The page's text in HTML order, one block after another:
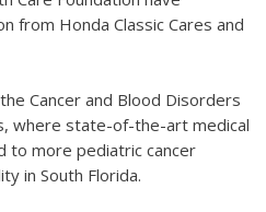
from Honda Classic Cares and
Cancer and Blood Disorders
where state-of-the-art medical
to more pediatric cancer
in South Florida.